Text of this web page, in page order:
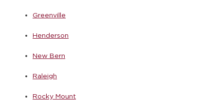
Greenville
Henderson
New Bern
Raleigh
Rocky Mount